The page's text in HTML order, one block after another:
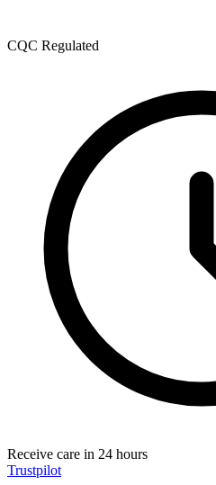
CQC Regulated
Receive care in 24 hours
Trustpilot